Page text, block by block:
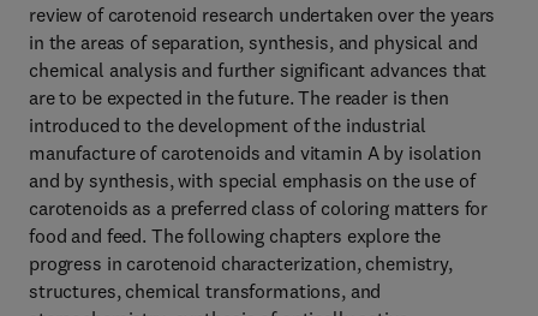
review of carotenoid research undertaken over the years
in the areas of separation, synthesis, and physical and
chemical analysis and further significant advances that
are to be expected in the future. The reader is then
introduced to the development of the industrial
manufacture of carotenoids and vitamin A by isolation
and by synthesis, with special emphasis on the use of
carotenoids as a preferred class of coloring matters for
food and feed. The following chapters explore the
progress in carotenoid characterization, chemistry,
structures, chemical transformations, and